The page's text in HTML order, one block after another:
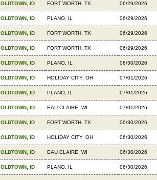
OLDTOWN, ID FORT WORTH, TX 06/29/2026
OLDTOWN, ID PLANO, IL 06/29/2026
OLDTOWN, ID FORT WORTH, TX 06/29/2026
OLDTOWN, ID FORT WORTH, TX 06/29/2026
OLDTOWN, ID PLANO, IL 06/30/2026
OLDTOWN, ID HOLIDAY CITY, OH 07/01/2026
OLDTOWN, ID PLANO, IL 07/01/2026
OLDTOWN, ID EAU CLAIRE, WI 07/01/2026
OLDTOWN, ID FORT WORTH, TX 06/30/2026
OLDTOWN, ID HOLIDAY CITY, OH 06/30/2026
OLDTOWN, ID EAU CLAIRE, WI 06/30/2026
OLDTOWN, ID PLANO, IL 06/30/2026